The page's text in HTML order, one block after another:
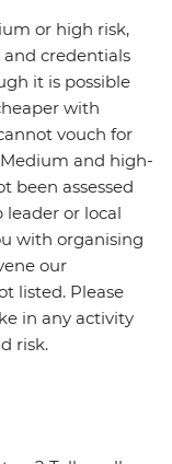
or high risk,
credentials
it is possible
with
vouch for
and high-
been assessed
leader or local
with organising
our
listed. Please
in any activity
risk.